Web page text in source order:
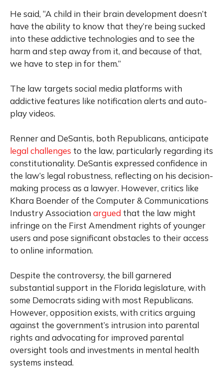
He said, “A child in their brain development doesn’t
have the ability to know that they’re being sucked
into these addictive technologies and to see the
harm and step away from it, and because of that,
we have to step in for them.”
The law targets social media platforms with
addictive features like notification alerts and auto-
play videos.
Renner and DeSantis, both Republicans, anticipate
legal challenges to the law, particularly regarding its
constitutionality. DeSantis expressed confidence in
the law’s legal robustness, reflecting on his decision-
making process as a lawyer. However, critics like
Khara Boender of the Computer & Communications
Industry Association argued that the law might
infringe on the First Amendment rights of younger
users and pose significant obstacles to their access
to online information.
Despite the controversy, the bill garnered
substantial support in the Florida legislature, with
some Democrats siding with most Republicans.
However, opposition exists, with critics arguing
against the government’s intrusion into parental
rights and advocating for improved parental
oversight tools and investments in mental health
systems instead.